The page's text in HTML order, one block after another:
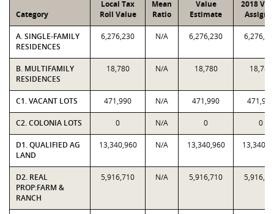
Category
Local Tax
Roll Value
Mean
Ratio
Value
Estimate
2018
A. SINGLE-FAMILY
RESIDENCES
6,276,230 N/A 6,276,230
B. MULTIFAMILY
RESIDENCES
18,780 N/A 18,780 18,780
C1. VACANT LOTS 471,990 N/A 471,990 471,990
C2. COLONIA LOTS 0 N/A 0 0
D1. QUALIFIED AG
LAND
13,340,960 N/A 13,340,960
D2. REAL
PROP:FARM &
RANCH
5,916,710 N/A 5,916,710